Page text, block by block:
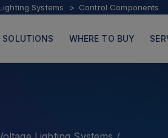
Systems Control Components
SOLUTIONS WHERE TO BUY